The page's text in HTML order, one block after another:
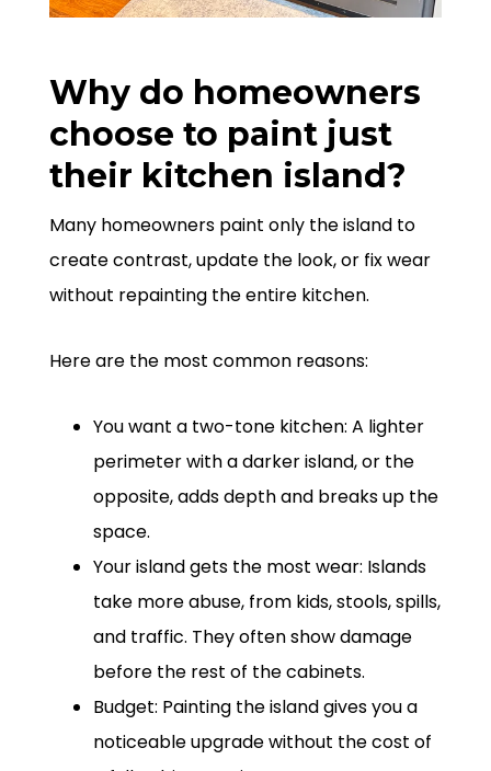
Why do homeowners
choose to paint just
their kitchen island?
Many homeowners paint only the island to
create contrast, update the look, or fix wear
without repainting the entire kitchen.
Here are the most common reasons:
You want a two-tone kitchen: A lighter
perimeter with a darker island, or the
opposite, adds depth and breaks up the
space.
Your island gets the most wear: Islands
take more abuse, from kids, stools, spills,
and traffic. They often show damage
before the rest of the cabinets.
Budget: Painting the island gives you a
noticeable upgrade without the cost of